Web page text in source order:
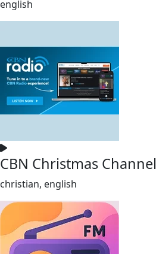
english
CBN Christmas Channel
christian, english